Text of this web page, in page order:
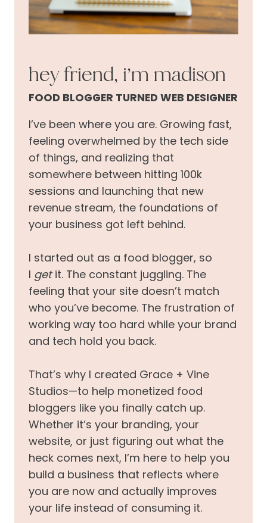
hey friend, i’m madison
FOOD BLOGGER TURNED WEB DESIGNER
I’ve been where you are. Growing fast,
feeling overwhelmed by the tech side
of things, and realizing that
somewhere between hitting 100k
sessions and launching that new
revenue stream, the foundations of
your business got left behind.
I started out as a food blogger, so
I getit. The constant juggling. The
feeling that your site doesn’t match
who you’ve become. The frustration of
working way too hard while your brand
and tech hold you back.
That’s why I created Grace + Vine
Studios—to help monetized food
bloggers like you finally catch up.
Whether it’s your branding, your
website, or just figuring out what the
heck comes next, I’m here to help you
build a business that reflects where
you are now and actually improves
your life instead of consuming it.